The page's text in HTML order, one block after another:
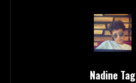
Nadine Tag